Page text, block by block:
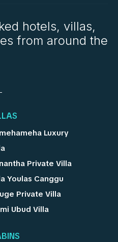
hotels, villas,
from around the
Luxury
Private Villa
Youlas Canggu
Private Villa
Ubud Villa